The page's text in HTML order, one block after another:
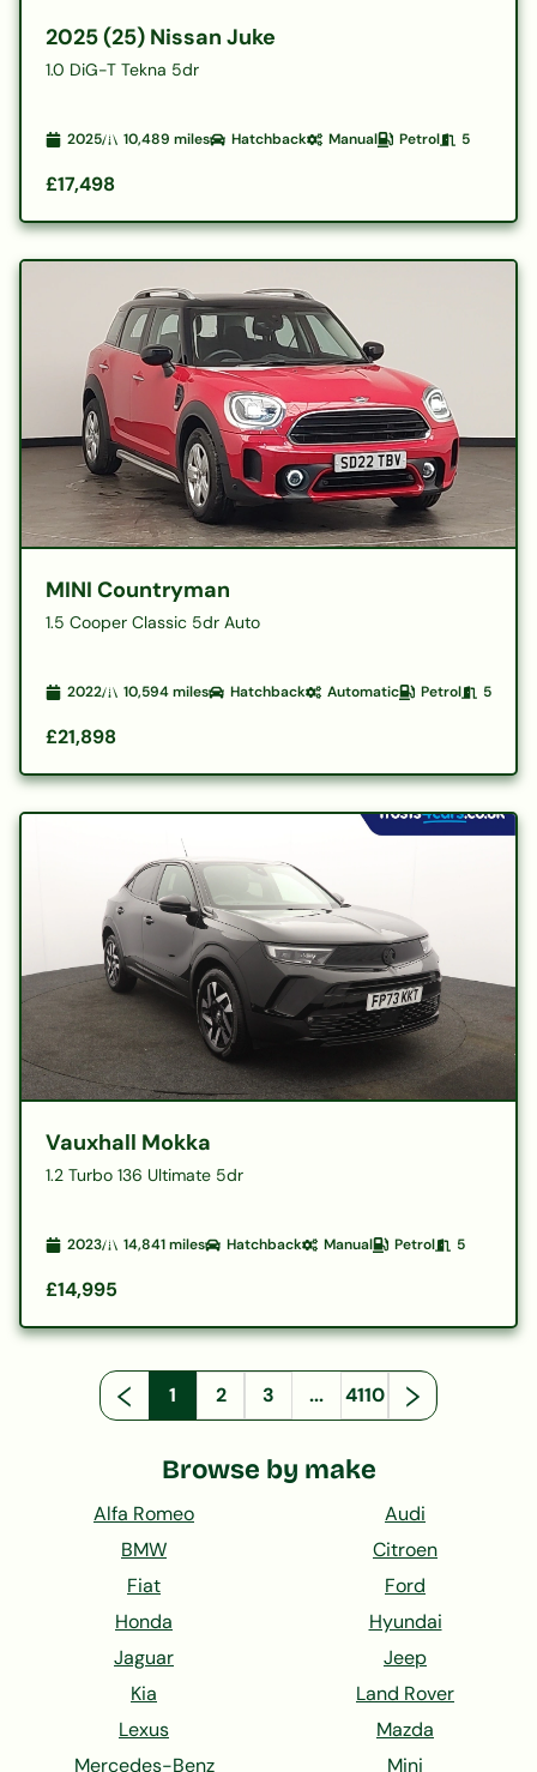
2025 (25) Nissan Juke
1.0 DiG-T Tekna 5dr
2025 10,489 miles Hatchback Manual Petrol 5
£17,498
MINI Countryman
1.5 Cooper Classic 5dr Auto
2022 10,594miles Hatchback Automatic Petrol 5
£21,898
Vauxhall Mokka
1.2 Turbo 136 Ultimate 5dr
2023 14,841miles Hatchback Manual Petrol 5
£14,995
1 2 3 ... 4110
Browse by make
Alfa Romeo
Audi
BMW
Citroen
Fiat
Ford
Honda
Hyundai
Jaguar
Jeep
Kia
Land Rover
Lexus
Mazda
Mercedes-Benz
Mini